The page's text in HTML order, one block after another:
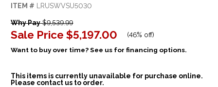
ITEM #
LRUSWVSU5030
Why Pay$9,539.99
Sale Price $5,197.00 (46% off)
Want to buy over time? See us for financing options.
This items is currently unavailable for purchase online.
Please contact us to order.